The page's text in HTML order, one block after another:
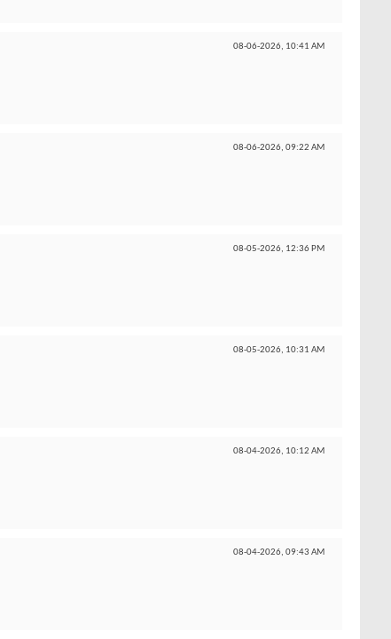
08-06-2026, 10:41 AM
08-06-2026, 09:22 AM
08-05-2026, 12:36 PM
08-05-2026, 10:31 AM
08-04-2026, 10:12 AM
08-04-2026, 09:43 AM